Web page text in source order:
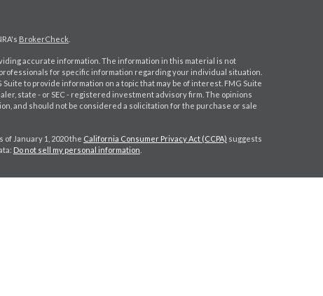
BrokerCheck
accurate information. The information in this material is not
for specific information regarding your individual situation.
to provide information on a topic that may be of interest. FMG Suite
state - or SEC - registered investment advisory firm. The opinions
and should not be considered a solicitation for the purchase or sale
January 1, 2020 the California Consumer Privacy Act (CCPA) suggests
Do not sell my personal information